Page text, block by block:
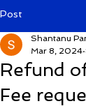
Post
Refund
Fee
Shantanu
Mar 8, 2024